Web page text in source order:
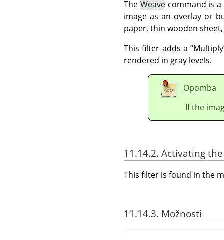
The Weavecommand is a
image as an overlay or
paper, thin wooden
This filter adds a“Multiply
rendered in gray levels.
Opomba
If the
11.14.2. Activating
This filter is found in the
11.14.3. Možnosti